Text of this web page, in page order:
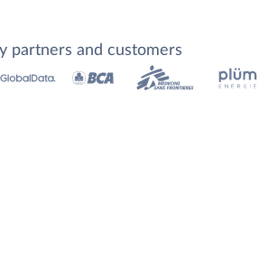
partners and customers